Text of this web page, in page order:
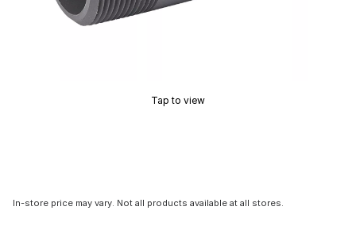
Tap to view
In-store price may vary. Not all products available at all stores.